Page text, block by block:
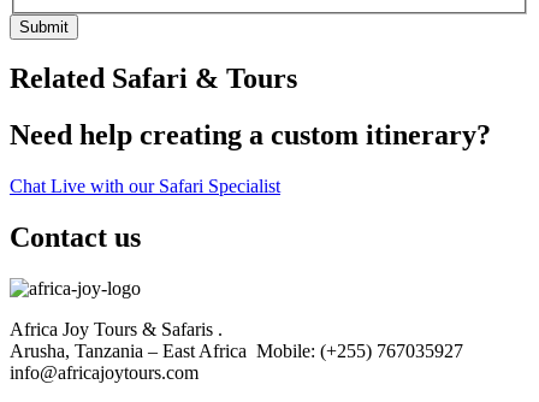
Submit
Related Safari & Tours
Need help creating a custom itinerary?
Chat Live with our Safari Specialist
Contact us
Africa Joy Tours & Safaris .
Arusha, Tanzania – East Africa Mobile: (+255) 767035927
info@africajoytours.com